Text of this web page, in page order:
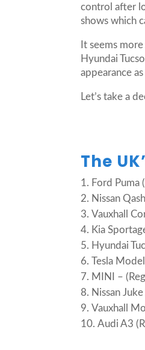
control after
shows which
It seems
Hyundai
appearance
Let’s take a
The
Ford Puma
Nissan
Vauxhall
Kia
Hyundai
Tesla
MINI –
Nissan
Vauxhall
Audi A3